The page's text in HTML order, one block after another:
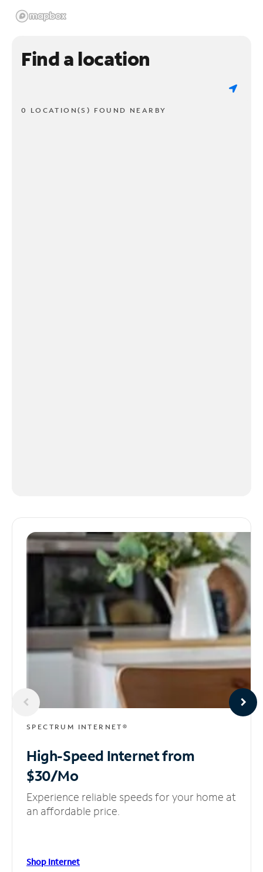
Find a location
0 LOCATION(S) FOUND NEARBY
SPECTRUM INTERNET®
High-Speed Internetfrom
$30/Mo
Experience reliable speeds for your home at
an affordable price.
Shop Internet